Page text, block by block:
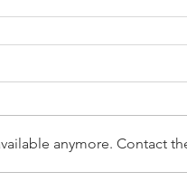
anymore. Contact